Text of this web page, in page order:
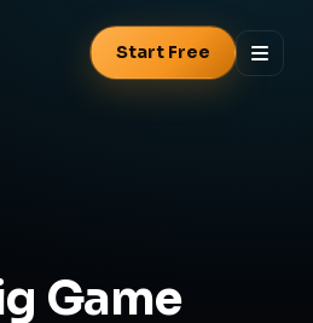
Start Free
Game